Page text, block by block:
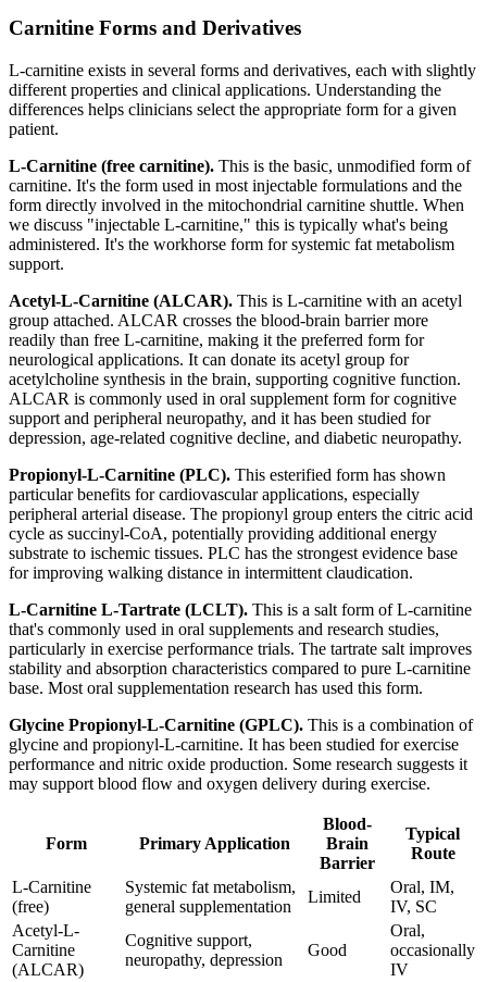
Carnitine Forms and Derivatives
L-carnitine exists in several forms and derivatives, each with slightly
different properties and clinical applications. Understanding the
differences helps clinicians select the appropriate form for a given
patient.
L-Carnitine (free carnitine). This is the basic, unmodified form of
carnitine. It's the form used in most injectable formulations and the
form directly involved in the mitochondrial carnitine shuttle. When
we discuss "injectable L-carnitine," this is typically what's being
administered. It's the workhorse form for systemic fat metabolism
support.
Acetyl-L-Carnitine (ALCAR). This is L-carnitine with an acetyl
group attached. ALCAR crosses the blood-brain barrier more
readily than free L-carnitine, making it the preferred form for
neurological applications. It can donate its acetyl group for
acetylcholine synthesis in the brain, supporting cognitive function.
ALCAR is commonly used in oral supplement form for cognitive
support and peripheral neuropathy, and it has been studied for
depression, age-related cognitive decline, and diabetic neuropathy.
Propionyl-L-Carnitine (PLC). This esterified form has shown
particular benefits for cardiovascular applications, especially
peripheral arterial disease. The propionyl group enters the citric acid
cycle as succinyl-CoA, potentially providing additional energy
substrate to ischemic tissues. PLC has the strongest evidence base
for improving walking distance in intermittent claudication.
L-Carnitine L-Tartrate (LCLT). This is a salt form of L-carnitine
that's commonly used in oral supplements and research studies,
particularly in exercise performance trials. The tartrate salt improves
stability and absorption characteristics compared to pure L-carnitine
base. Most oral supplementation research has used this form.
Glycine Propionyl-L-Carnitine (GPLC). This is a combination of
glycine and propionyl-L-carnitine. It has been studied for exercise
performance and nitric oxide production. Some research suggests it
may support blood flow and oxygen delivery during exercise.
Form Primary Application
Blood-
Brain
Barrier
Typical
Route
L-Carnitine
(free)
Systemic fat metabolism,
general supplementation
Limited
Oral, IM,
IV, SC
Acetyl-L-
Carnitine
(ALCAR)
Cognitive support,
neuropathy, depression
Good
Oral,
occasionally
IV